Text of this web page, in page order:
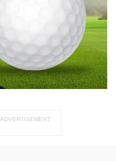
ADVERTISEMENT